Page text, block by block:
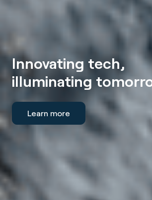
Innovating tech,
illuminating
Learn more